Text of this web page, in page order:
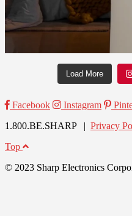
Load More
Facebook Instagram
1.800.BE.SHARP | Privacy
Top
© 2023 Sharp Electronics